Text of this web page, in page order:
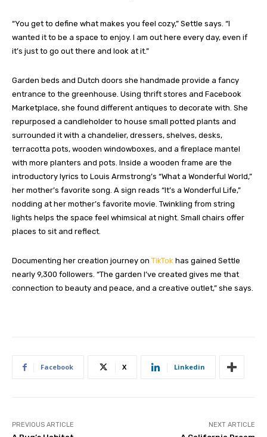
“You get to define what makes you feel cozy,” Settle says. “I
wanted it to be a space to enjoy. I am out here every day, even if
it’s just to go out there and look at it.”
Garden beds and Dutch doors she handmade provide a fancy
entrance to the greenhouse. Using thrift stores and Facebook
Marketplace, she found different antiques to decorate with. She
repurposed a candleholder to house small potted plants and
surrounded it with a chandelier, dressers, shelves, desks,
terracotta pots, wooden windowboxes, and a fireplace mantel
with more planters and pots. Inside a wooden frame are the
introductory lyrics to Louis Armstrong’s “What a Wonderful World,”
her mother’s favorite song. A sign reads “It’s a Wonderful Life,”
nodding at her mother’s favorite movie. Twinkling from string
lights helps the space feel whimsical at night. Small chairs offer
places to sit and reflect.
Documenting her creation journey on TikTok has gained Settle
nearly 9,300 followers. “The garden I’ve created gives me that
connection to beauty and peace, and a creative outlet,” she says.
Facebook X Linkedin
PREVIOUS ARTICLE NEXT ARTICLE